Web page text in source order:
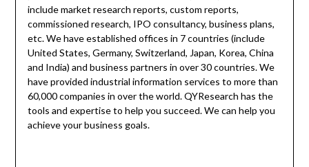
include market research reports, custom reports,
commissioned research, IPO consultancy, business plans,
etc. We have established offices in 7 countries (include
United States, Germany, Switzerland, Japan, Korea, China
and India) and business partners in over 30 countries. We
have provided industrial information services to more than
60,000 companies in over the world. QYResearch has the
tools and expertise to help you succeed. We can help you
achieve your business goals.